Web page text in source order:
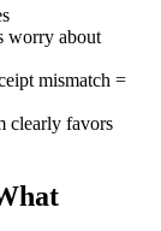
worry about
mismatch =
clearly favors